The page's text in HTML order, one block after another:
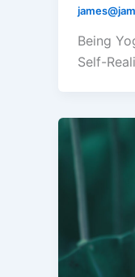
Being
Self-